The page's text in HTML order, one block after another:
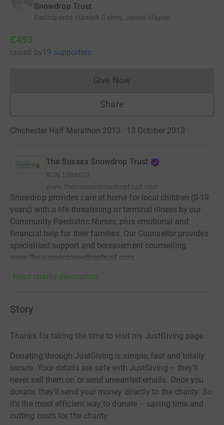
Snowdrop Trust
Participants: Hamish Gairns, James Mayne
£493
raised by19 supporters
Give NowDonations cannot currently
Share
Chichester Half Marathon 2013 · 13 October 2013 ·
The Sussex Snowdrop Trust
RCN 1096622
www.thesussexsnowdroptrust.com
Snowdrop provides care at home for local children (0-19
years) with a life threatening or terminal illness by our
Community Paediatric Nurses, plus emotional and
financial help for their families. Our Counsellor provides
specialised support and bereavement counselling.
www.thesussexsnowdroptrust.com
Read charity description
Story
Thanks for taking the time to visit my JustGiving page.
Donating through JustGiving is simple, fast and totally
secure. Your details are safe with JustGiving – they’ll
never sell them on or send unwanted emails. Once you
donate, they’ll send your money directly to the charity. So
it’s the most efficient way to donate – saving time and
cutting costs for the charity.